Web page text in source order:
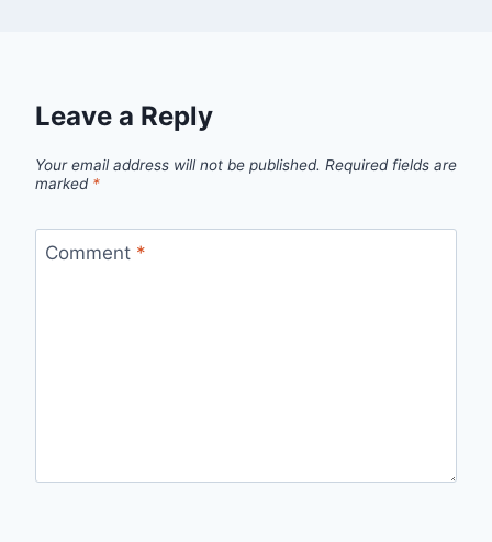
Leave a Reply
Your email address will not be published. Required fields are
marked *
Comment *